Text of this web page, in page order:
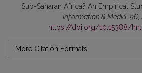
Sub-Saharan Africa? An Empirical
Information & Media, 96,
https://doi.org/10.15388/
More Citation Formats